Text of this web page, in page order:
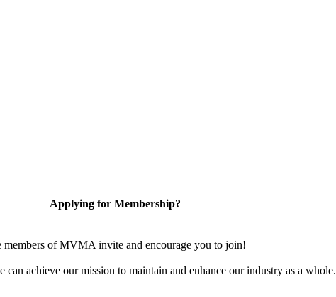
Applying for Membership?
members of MVMA invite and encourage you to join!
achieve our mission to maintain and enhance our industry as a whole.